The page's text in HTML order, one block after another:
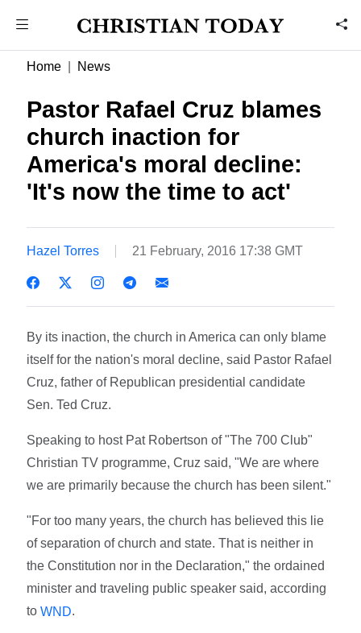
Home News
Pastor Rafael Cruz blames
church inaction for
America's moral decline:
'It's now the time to act'
Hazel Torres 21 February, 2016 17:38 GMT
By its inaction, the church in America can only blame
itself for the nation's moral decline, said Pastor Rafael
Cruz, father of Republican presidential candidate
Sen. Ted Cruz.
Speaking to host Pat Robertson of "The 700 Club"
Christian TV programme, Cruz said, "We are where
we are primarily because the church has been silent."
"For too many years, the church has believed this lie
of separation of church and state. That is neither in
the Constitution nor in the Declaration," the ordained
minister and traveling public speaker said, according
toWND.